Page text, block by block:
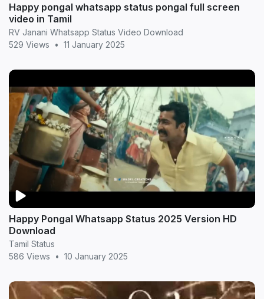
Happy pongal whatsapp status pongal full screen
video in Tamil
RV Janani Whatsapp Status Video Download
529 Views
• 11 January 2025
Happy Pongal Whatsapp Status 2025 Version HD
Download
Tamil Status
586 Views
• 10 January 2025